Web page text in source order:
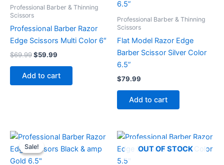
Professional Barber & Thinning
Scissors
Professional Barber Razor
Edge Scissors Multi Color 6″
$69.99$59.99
Add to cart
Professional Barber & Thinning
Scissors
Flat Model Razor Edge
Barber Scissor Silver Color
6.5”
$79.99
Add to cart
Sale!
Sale!
Original
price
was:
$89.99.
Current
is:
OUT OF STOCK